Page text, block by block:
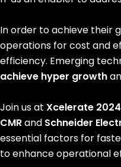
In order to achieve their
operations for cost and
efficiency. Emerging
achieve hyper growth
Join us at Xcelerate
CMRand Schneider
essential factors for
to enhance operational